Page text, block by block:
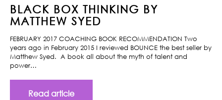
BLACK BOX THINKING BY
MATTHEW SYED
FEBRUARY 2017 COACHING BOOK RECOMMENDATION Two
years ago in February 2015 I reviewed BOUNCE the best seller by
Matthew Syed. A book all about the myth of talent and
power…
Read article